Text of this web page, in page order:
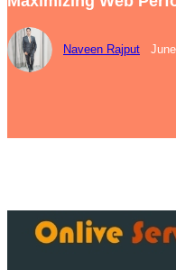
Naveen Rajput